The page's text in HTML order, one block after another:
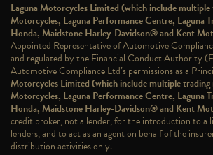
Laguna Motorcycles Limited (which include multiple
Motorcycles, Laguna Performance Centre, Laguna
Honda, Maidstone Harley-Davidson® and Kent
Appointed Representative of Automotive
and regulated by the Financial Conduct Authority
Automotive Compliance Ltd’s permissions as a
Motorcycles Limited (which include multiple trading
Motorcycles, Laguna Performance Centre, Laguna
Honda, Maidstone Harley-Davidson® and Kent
credit broker, not a lender, for the introduction to a
lenders, and to act as an agent on behalf of the
distribution activities only.